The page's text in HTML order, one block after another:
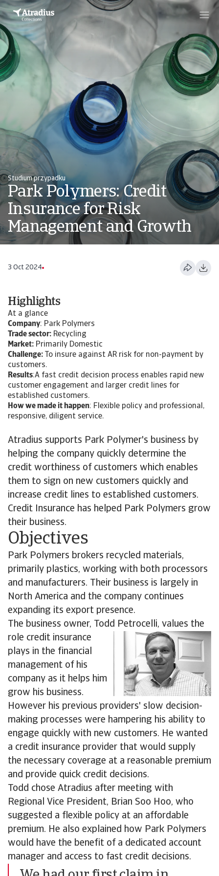
Studium przypadku
Park Polymers: Credit
Insurance for Risk
Management and Growth
3 Oct 2024
Atradius supports Park Polymer's business by
helping the company quickly determine the
credit worthiness of customers which enables
them to sign on new customers quickly and
increase credit lines to established customers.
Credit Insurance has helped Park Polymers grow
their business.
Objectives
Park Polymers brokers recycled materials,
primarily plastics, working with both processors
and manufacturers. Their business is largely in
North America and the company continues
expanding its export presence.
The business owner, Todd Petrocelli, values the
role credit insurance
plays in the financial
management of his
company as it helps him
grow his business.
However his previous providers' slow decision-
making processes were hampering his ability to
engage quickly with new customers. He wanted
a credit insurance provider that would supply
the necessary coverage at a reasonable premium
and provide quick credit decisions.
Todd chose Atradius after meeting with
Regional Vice President, Brian Soo Hoo, who
suggested a flexible policy at an affordable
premium. He also explained how Park Polymers
would have the benefit of a dedicated account
manager and access to fast credit decisions.
Highlights
At a glance
Company: Park Polymers
Trade sector: Recycling
Market: Primarily Domestic
Challenge:
To insure against AR risk for non-payment by
customers.
Results:A fast credit decision process enables rapid new
customer engagement and larger credit lines for
established customers.
How we made it happen: Flexible policy and professional,
responsive, diligent service.